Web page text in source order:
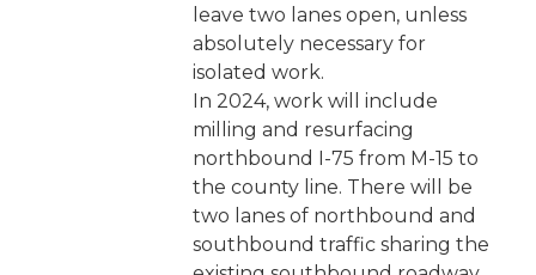
leave two lanes open, unless
absolutely necessary for
isolated work.
In 2024, work will include
milling and resurfacing
northbound I-75 from M-15 to
the county line. There will be
two lanes of northbound and
southbound traffic sharing the